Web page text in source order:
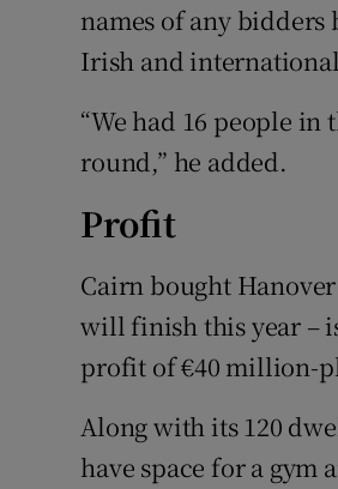
names of any
Irish and
“We had 16 people
round,” he added.
Profit
Cairn bought
will finish this year –
profit of €40 million-
Along with its 120
have space for a gym